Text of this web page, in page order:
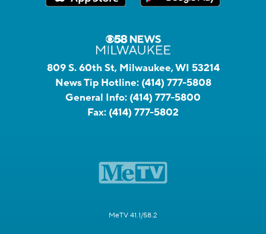
809 S. 60th St, Milwaukee, WI 53214
News Tip Hotline: (414) 777-5808
General Info: (414) 777-5800
Fax: (414) 777-5802
MeTV 41.1/58.2